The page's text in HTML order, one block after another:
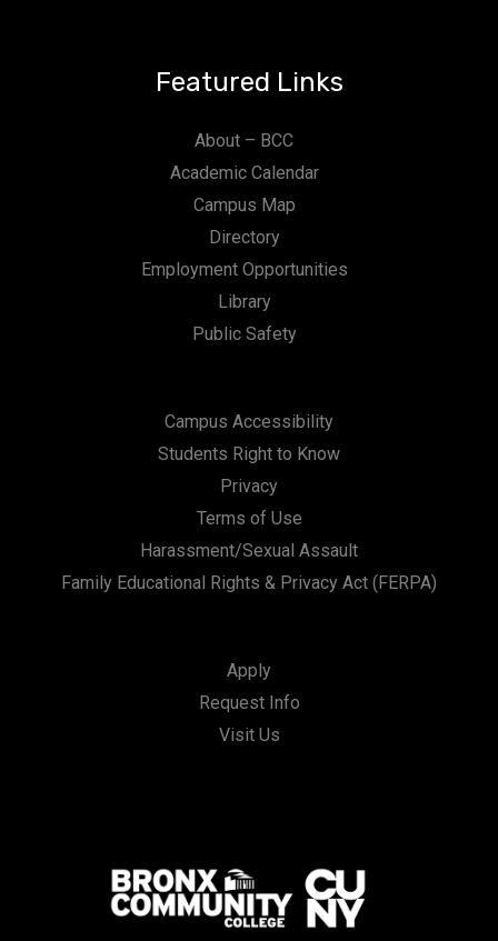
Featured Links
About – BCC
Academic Calendar
Campus Map
Directory
Employment Opportunities
Library
Public Safety
Campus Accessibility
Students Right to Know
Privacy
Terms of Use
Harassment/Sexual Assault
Family Educational Rights & Privacy Act (FERPA)
Apply
Request Info
Visit Us